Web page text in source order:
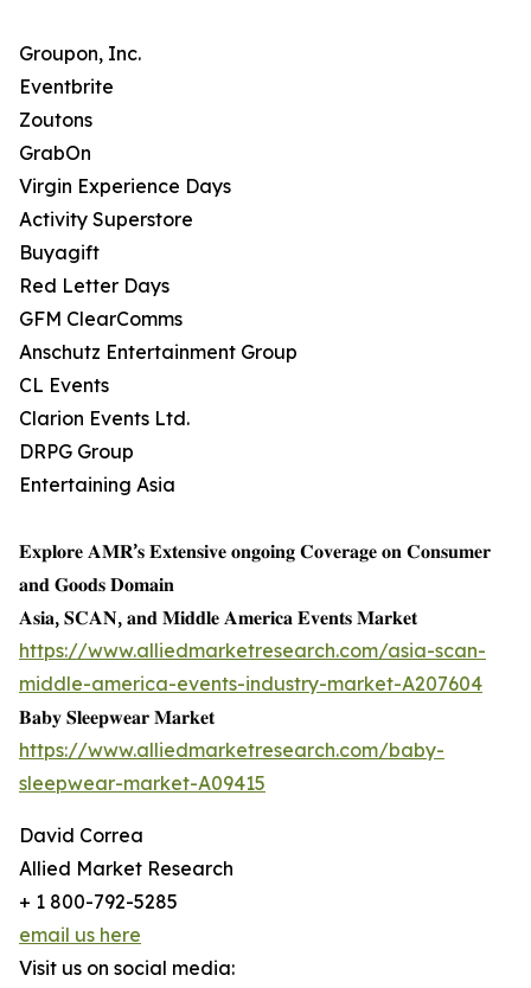
Groupon, Inc.
Eventbrite
Zoutons
GrabOn
Virgin Experience Days
Activity Superstore
Buyagift
Red Letter Days
GFM ClearComms
Anschutz Entertainment Group
CL Events
Clarion Events Ltd.
DRPG Group
Entertaining Asia
𝐄𝐱𝐩𝐥𝐨𝐫𝐞 𝐀𝐌𝐑’𝐬 𝐄𝐱𝐭𝐞𝐧𝐬𝐢𝐯𝐞 𝐨𝐧𝐠𝐨𝐢𝐧𝐠 𝐂𝐨𝐯𝐞𝐫𝐚𝐠𝐞 𝐨𝐧 𝐂𝐨𝐧𝐬𝐮𝐦𝐞𝐫
𝐚𝐧𝐝 𝐆𝐨𝐨𝐝𝐬 𝐃𝐨𝐦𝐚𝐢𝐧
𝐀𝐬𝐢𝐚, 𝐒𝐂𝐀𝐍, 𝐚𝐧𝐝 𝐌𝐢𝐝𝐝𝐥𝐞 𝐀𝐦𝐞𝐫𝐢𝐜𝐚 𝐄𝐯𝐞𝐧𝐭𝐬 𝐌𝐚𝐫𝐤𝐞𝐭
https://www.alliedmarketresearch.com/asia-scan-
middle-america-events-industry-market-A207604
𝐁𝐚𝐛𝐲 𝐒𝐥𝐞𝐞𝐩𝐰𝐞𝐚𝐫 𝐌𝐚𝐫𝐤𝐞𝐭
https://www.alliedmarketresearch.com/baby-
sleepwear-market-A09415
David Correa
Allied Market Research
+ 1 800-792-5285
email us here
Visit us on social media: